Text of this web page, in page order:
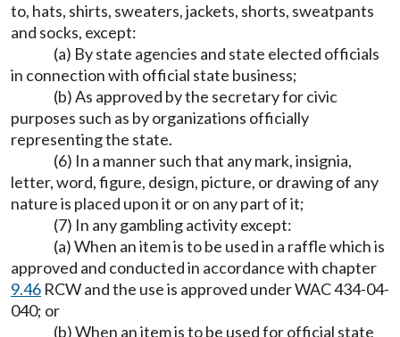
to, hats, shirts, sweaters, jackets, shorts, sweatpants
and socks, except:
(a) By state agencies and state elected officials
in connection with official state business;
(b) As approved by the secretary for civic
purposes such as by organizations officially
representing the state.
(6) In a manner such that any mark, insignia,
letter, word, figure, design, picture, or drawing of any
nature is placed upon it or on any part of it;
(7) In any gambling activity except:
(a) When an item is to be used in a raffle which is
approved and conducted in accordance with chapter
9.46 RCW and the use is approved under WAC 434-04-
040; or
(b) When an item is to be used for official state